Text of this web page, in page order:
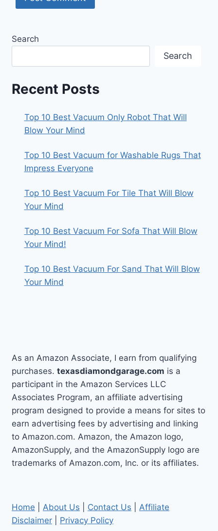
Search
Search
Recent Posts
Top 10 Best Vacuum Only Robot That Will
Blow Your Mind
Top 10 Best Vacuum for Washable Rugs That
Impress Everyone
Top 10 Best Vacuum For Tile That Will Blow
Your Mind
Top 10 Best Vacuum For Sofa That Will Blow
Your Mind!
Top 10 Best Vacuum For Sand That Will Blow
Your Mind
As an Amazon Associate, I earn from qualifying
purchases. texasdiamondgarage.com is a
participant in the Amazon Services LLC
Associates Program, an affiliate advertising
program designed to provide a means for sites to
earn advertising fees by advertising and linking
to Amazon.com. Amazon, the Amazon logo,
AmazonSupply, and the AmazonSupply logo are
trademarks of Amazon.com, Inc. or its affiliates.
Home About Us Contact Us
Affiliate
Disclaimer
Privacy Policy